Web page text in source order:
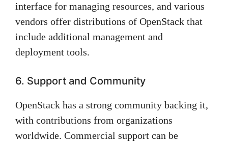
interface for managing resources, and various
vendors offer distributions of OpenStack that
include additional management and
deployment tools.
6. Support and Community
OpenStack has a strong community backing it,
with contributions from organizations
worldwide. Commercial support can be